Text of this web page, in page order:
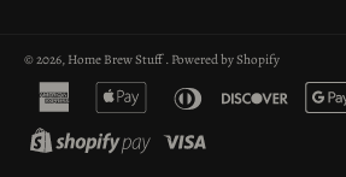
© 2026, Home Brew Stuff. Powered by Shopify
american
express
apple
diners
discover
shopify